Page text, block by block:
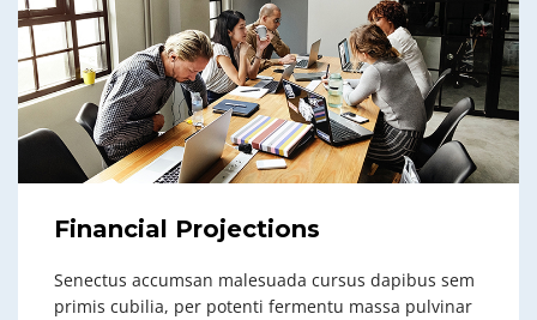
Financial Projections
Senectus accumsan malesuada cursus dapibus sem
primis cubilia, per potenti fermentu massa pulvinar